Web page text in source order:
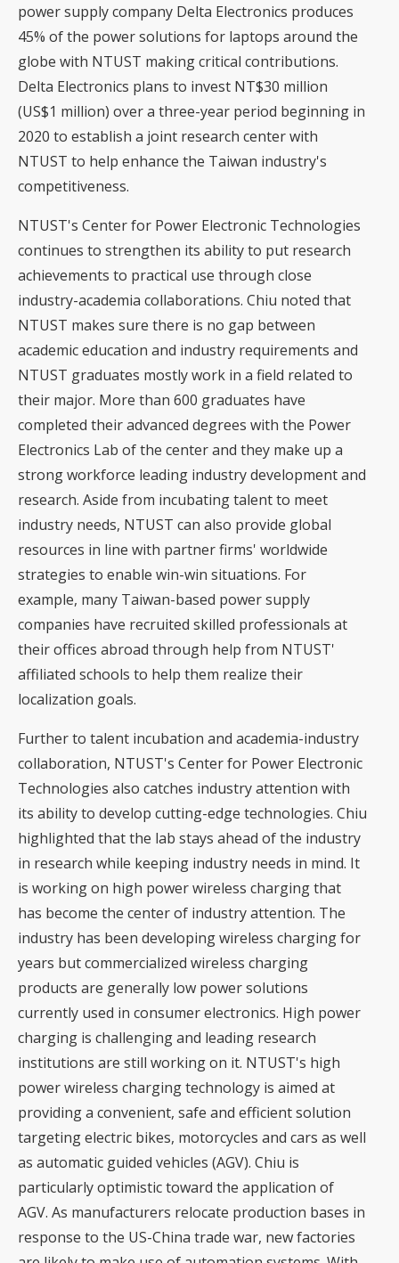
power supply company Delta Electronics produces
45% of the power solutions for laptops around the
globe with NTUST making critical contributions.
Delta Electronics plans to invest NT$30 million
(US$1 million) over a three-year period beginning in
2020 to establish a joint research center with
NTUST to help enhance the Taiwan industry's
competitiveness.
NTUST's Center for Power Electronic Technologies
continues to strengthen its ability to put research
achievements to practical use through close
industry-academia collaborations. Chiu noted that
NTUST makes sure there is no gap between
academic education and industry requirements and
NTUST graduates mostly work in a field related to
their major. More than 600 graduates have
completed their advanced degrees with the Power
Electronics Lab of the center and they make up a
strong workforce leading industry development and
research. Aside from incubating talent to meet
industry needs, NTUST can also provide global
resources in line with partner firms' worldwide
strategies to enable win-win situations. For
example, many Taiwan-based power supply
companies have recruited skilled professionals at
their offices abroad through help from NTUST'
affiliated schools to help them realize their
localization goals.
Further to talent incubation and academia-industry
collaboration, NTUST's Center for Power Electronic
Technologies also catches industry attention with
its ability to develop cutting-edge technologies. Chiu
highlighted that the lab stays ahead of the industry
in research while keeping industry needs in mind. It
is working on high power wireless charging that
has become the center of industry attention. The
industry has been developing wireless charging for
years but commercialized wireless charging
products are generally low power solutions
currently used in consumer electronics. High power
charging is challenging and leading research
institutions are still working on it. NTUST's high
power wireless charging technology is aimed at
providing a convenient, safe and efficient solution
targeting electric bikes, motorcycles and cars as well
as automatic guided vehicles (AGV). Chiu is
particularly optimistic toward the application of
AGV. As manufacturers relocate production bases in
response to the US-China trade war, new factories